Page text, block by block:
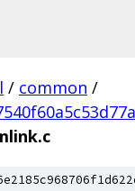
/ common /